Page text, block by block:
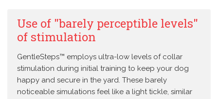
Use of "barely perceptible levels"
of stimulation
GentleSteps™ employs ultra-low levels of collar
stimulation during initial training to keep your dog
happy and secure in the yard. These barely
noticeable simulations feel like a light tickle, similar